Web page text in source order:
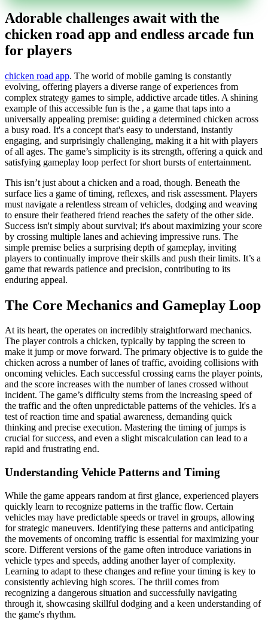
Adorable challenges await with the
chicken road app and endless arcade fun
for players
chicken road app. The world of mobile gaming is constantly
evolving, offering players a diverse range of experiences from
complex strategy games to simple, addictive arcade titles. A shining
example of this accessible fun is the , a game that taps into a
universally appealing premise: guiding a determined chicken across
a busy road. It's a concept that's easy to understand, instantly
engaging, and surprisingly challenging, making it a hit with players
of all ages. The game’s simplicity is its strength, offering a quick and
satisfying gameplay loop perfect for short bursts of entertainment.
This isn’t just about a chicken and a road, though. Beneath the
surface lies a game of timing, reflexes, and risk assessment. Players
must navigate a relentless stream of vehicles, dodging and weaving
to ensure their feathered friend reaches the safety of the other side.
Success isn't simply about survival; it's about maximizing your score
by crossing multiple lanes and achieving impressive runs. The
simple premise belies a surprising depth of gameplay, inviting
players to continually improve their skills and push their limits. It’s a
game that rewards patience and precision, contributing to its
enduring appeal.
The Core Mechanics and Gameplay Loop
At its heart, the operates on incredibly straightforward mechanics.
The player controls a chicken, typically by tapping the screen to
make it jump or move forward. The primary objective is to guide the
chicken across a number of lanes of traffic, avoiding collisions with
oncoming vehicles. Each successful crossing earns the player points,
and the score increases with the number of lanes crossed without
incident. The game’s difficulty stems from the increasing speed of
the traffic and the often unpredictable patterns of the vehicles. It's a
test of reaction time and spatial awareness, demanding quick
thinking and precise execution. Mastering the timing of jumps is
crucial for success, and even a slight miscalculation can lead to a
rapid and frustrating end.
Understanding Vehicle Patterns and Timing
While the game appears random at first glance, experienced players
quickly learn to recognize patterns in the traffic flow. Certain
vehicles may have predictable speeds or travel in groups, allowing
for strategic maneuvers. Identifying these patterns and anticipating
the movements of oncoming traffic is essential for maximizing your
score. Different versions of the game often introduce variations in
vehicle types and speeds, adding another layer of complexity.
Learning to adapt to these changes and refine your timing is key to
consistently achieving high scores. The thrill comes from
recognizing a dangerous situation and successfully navigating
through it, showcasing skillful dodging and a keen understanding of
the game's rhythm.